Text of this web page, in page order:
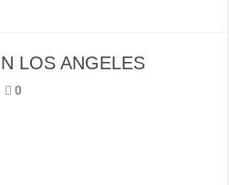
LOS ANGELES
0